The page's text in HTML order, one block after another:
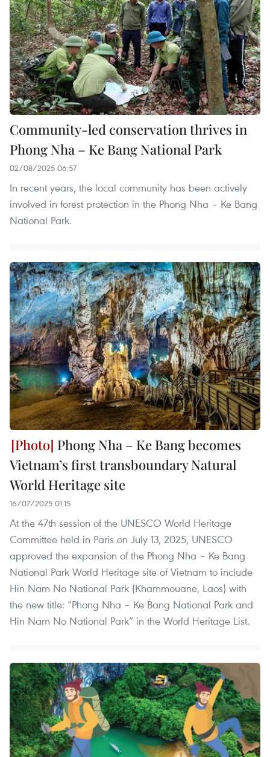
Community-led conservation thrives in
Phong Nha – Ke Bang National Park
02/08/2025 06:57
In recent years, the local community has been actively
involved in forest protection in the Phong Nha – Ke Bang
National Park.
Phong Nha – Ke Bang becomes
Vietnam’s first transboundary Natural
World Heritage site
16/07/2025 01:15
At the 47th session of the UNESCO World Heritage
Committee held in Paris on July 13, 2025, UNESCO
approved the expansion of the Phong Nha – Ke Bang
National Park World Heritage site of Vietnam to include
Hin Nam No National Park (Khammouane, Laos) with
the new title: “Phong Nha – Ke Bang National Park and
Hin Nam No National Park” in the World Heritage List.